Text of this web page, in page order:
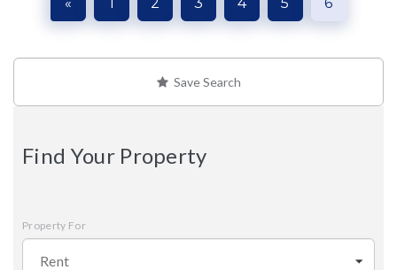
Save Search
Find Your Property
Property For
Rent